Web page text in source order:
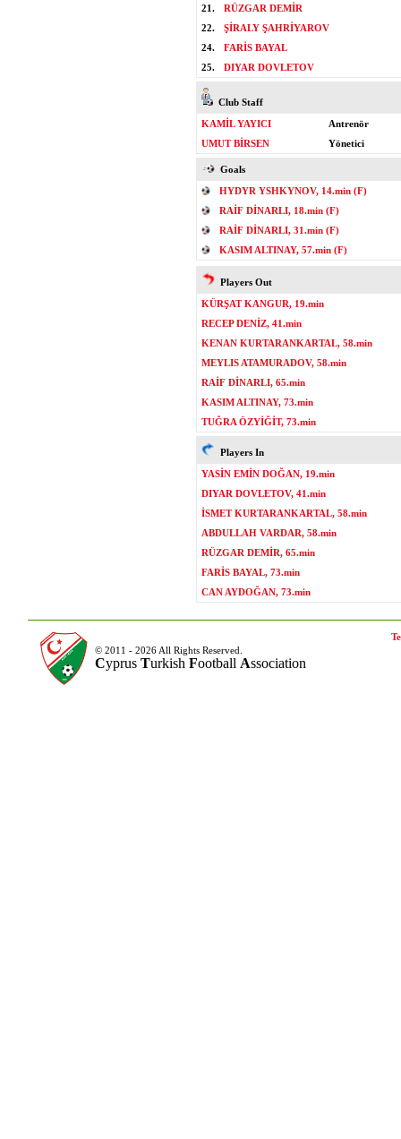
21.
RÜZGAR DEMİR
22.
ŞİRALY ŞAHRİYAROV
24.
FARİS BAYAL
25.
DIYAR DOVLETOV
Club Staff
KAMİL YAYICI
Antrenör
UMUT BİRSEN
Yönetici
Goals
HYDYR YSHKYNOV, 14.min (F)
RAİF DİNARLI, 18.min (F)
RAİF DİNARLI, 31.min (F)
KASIM ALTINAY, 57.min (F)
Players Out
KÜRŞAT KANGUR, 19.min
RECEP DENİZ, 41.min
KENAN KURTARANKARTAL, 58.min
MEYLIS ATAMURADOV, 58.min
RAİF DİNARLI, 65.min
KASIM ALTINAY, 73.min
TUĞRA ÖZYİĞİT, 73.min
Players In
YASİN EMİN DOĞAN, 19.min
DIYAR DOVLETOV, 41.min
İSMET KURTARANKARTAL, 58.min
ABDULLAH VARDAR, 58.min
RÜZGAR DEMİR, 65.min
FARİS BAYAL, 73.min
CAN AYDOĞAN, 73.min
© 2011 - 2026 All Rights Reserved.
Cyprus Turkish Football Association